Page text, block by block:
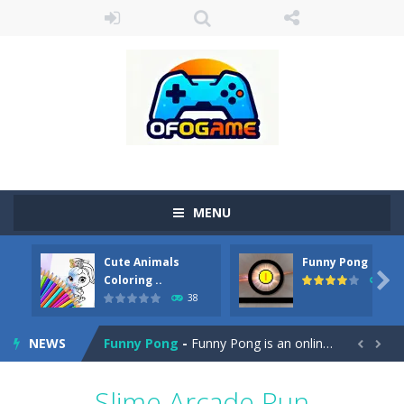
MENU
Cute Animals
Coloring ..
38
Funny Pong
45

NEWS
Cute Pony Coloring Book-Welcome, young artist! Show everyone your talents. Rather color these lovely pony. Choose cute shades and experiment. Take...
Cute Animals Coloring Book-
Funny Pong - Funny Pong is an online game that you can play for free. Don’t let the pong ball escape from the screen! Easy play...  